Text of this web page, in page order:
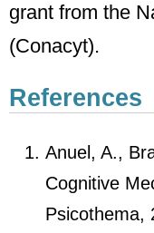
grant from the
(Conacyt).
References
Anuel, A.,
Cognitive
Psicothema,